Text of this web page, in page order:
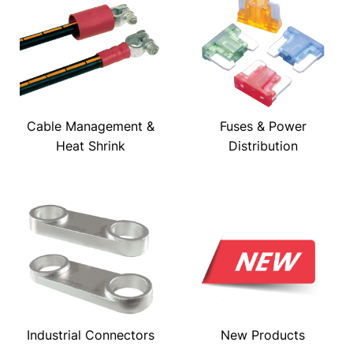
Cable Management &
Heat Shrink
Fuses & Power
Distribution
Industrial Connectors New Products